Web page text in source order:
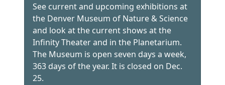
See current and upcoming exhibitions at
the Denver Museum of Nature & Science
and look at the current shows at the
Infinity Theater and in the Planetarium.
The Museum is open seven days a week,
363 days of the year. It is closed on Dec.
25.